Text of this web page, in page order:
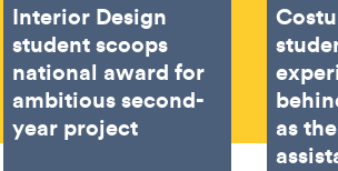
Interior Design
student scoops
national award for
ambitious second-
year project
as